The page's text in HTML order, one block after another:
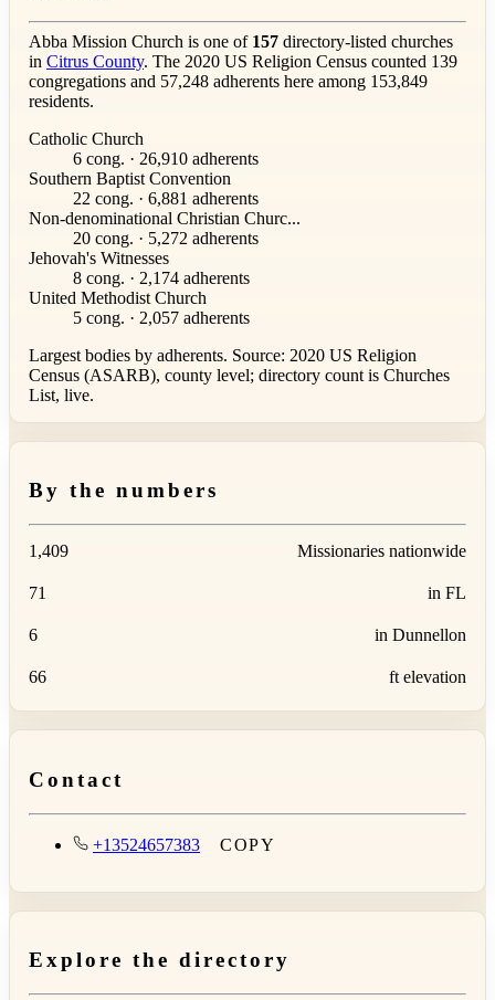
Abba Mission Church is one of 157 directory-listed churches
in Citrus County. The 2020 US Religion Census counted 139
congregations and 57,248 adherents here among 153,849
residents.
Catholic Church
6 cong. · 26,910 adherents
Southern Baptist Convention
22 cong. · 6,881 adherents
Non-denominational Christian Churc...
20 cong. · 5,272 adherents
Jehovah's Witnesses
8 cong. · 2,174 adherents
United Methodist Church
5 cong. · 2,057 adherents
Largest bodies by adherents. Source: 2020 US Religion
Census (ASARB), county level; directory count is Churches
List, live.
By the numbers
1,409 Missionaries nationwide
71 in FL
6 in Dunnellon
66 ft elevation
Contact
+13524657383 COPY
Explore the directory